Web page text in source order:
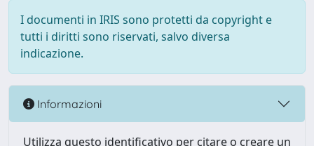
I documenti in IRIS sono protetti da copyright e
tutti i diritti sono riservati, salvo diversa
indicazione.
Informazioni
Utilizza questo identificativo per citare o creare un